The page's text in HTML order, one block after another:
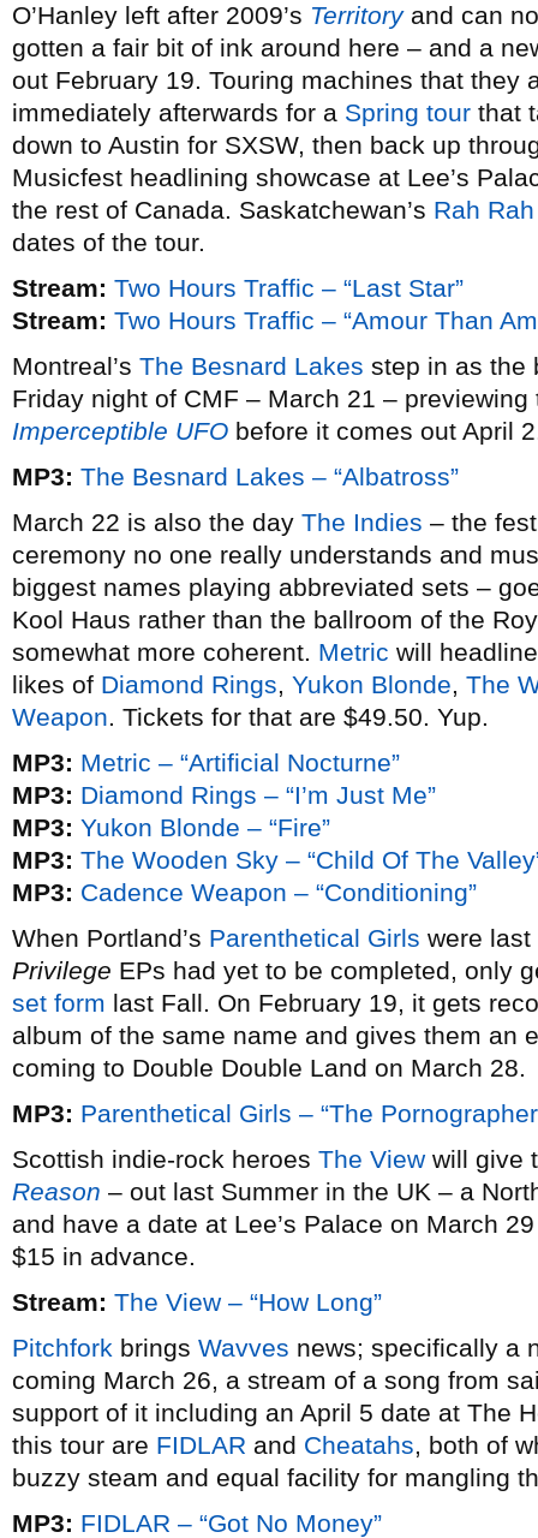
O’Hanley left after 2009’s Territoryand can
gotten a fair bit of ink around here – and a
out February 19. Touring machines that they
immediately afterwards for a Spring tour that
down to Austin for SXSW, then back up
Musicfest headlining showcase at Lee’s
the rest of Canada. Saskatchewan’s Rah Rah
dates of the tour.
Stream: Two Hours Traffic – “Last Star”
Stream: Two Hours Traffic – “Amour Than
Montreal’s The Besnard Lakes step in as the
Friday night of CMF – March 21 –
Imperceptible UFO before it comes out April
MP3: The Besnard Lakes – “Albatross”
March 22 is also the day The Indies – the
ceremony no one really understands and
biggest names playing abbreviated sets –
Kool Haus rather than the ballroom of the
somewhat more coherent. Metric will
likes of Diamond Rings, Yukon Blonde, The
Weapon. Tickets for that are $49.50. Yup.
MP3: Metric – “Artificial Nocturne”
MP3: Diamond Rings – “I’m Just Me”
MP3: Yukon Blonde – “Fire”
MP3: The Wooden Sky – “Child Of The
MP3: Cadence Weapon – “Conditioning”
When Portland’s Parenthetical Girls were
Privilege EPs had yet to be completed, only
set form last Fall. On February 19, it gets
album of the same name and gives them an
coming to Double Double Land on March 28.
MP3: Parenthetical Girls – “The
Scottish indie-rock heroes The View will give
Reason – out last Summer in the UK – a
and have a date at Lee’s Palace on March
$15 in advance.
Stream: The View – “How Long”
Pitchfork brings Wavves news; specifically a
coming March 26, a stream of a song from
support of it including an April 5 date at The
this tour are FIDLAR and Cheatahs, both of
buzzy steam and equal facility for mangling
MP3: FIDLAR – “Got No Money”